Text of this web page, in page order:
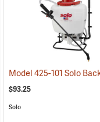
$93.25
Solo